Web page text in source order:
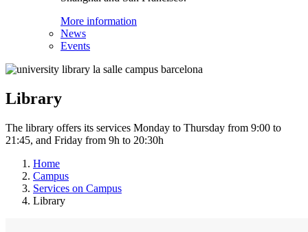
More information
News
Events
Library
The library offers its services Monday to Thursday from 9:00 to
21:45, and Friday from 9h to 20:30h
Home
Campus
Services on Campus
Library